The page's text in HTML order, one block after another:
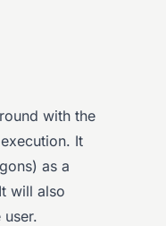
with the
It
as a
will also